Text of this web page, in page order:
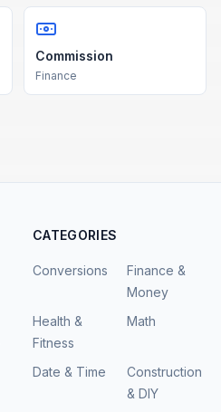
Commission
Finance
CATEGORIES
Conversions
Finance &
Money
Health &
Fitness
Math
Date & Time
Construction
& DIY